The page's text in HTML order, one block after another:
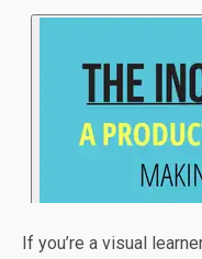
If you’re a visual